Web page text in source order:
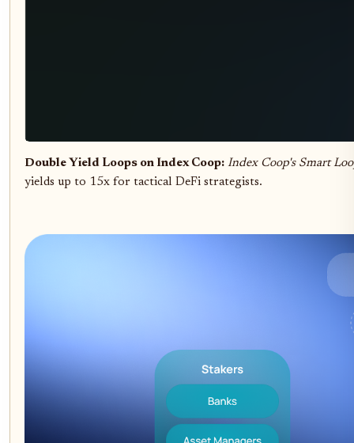
Double Yield Loops on Index Coop: Index Coop's Smart
yields up to 15x for tactical DeFi strategists.